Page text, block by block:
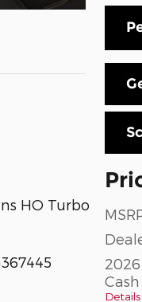
Cash
Details
HO Turbo